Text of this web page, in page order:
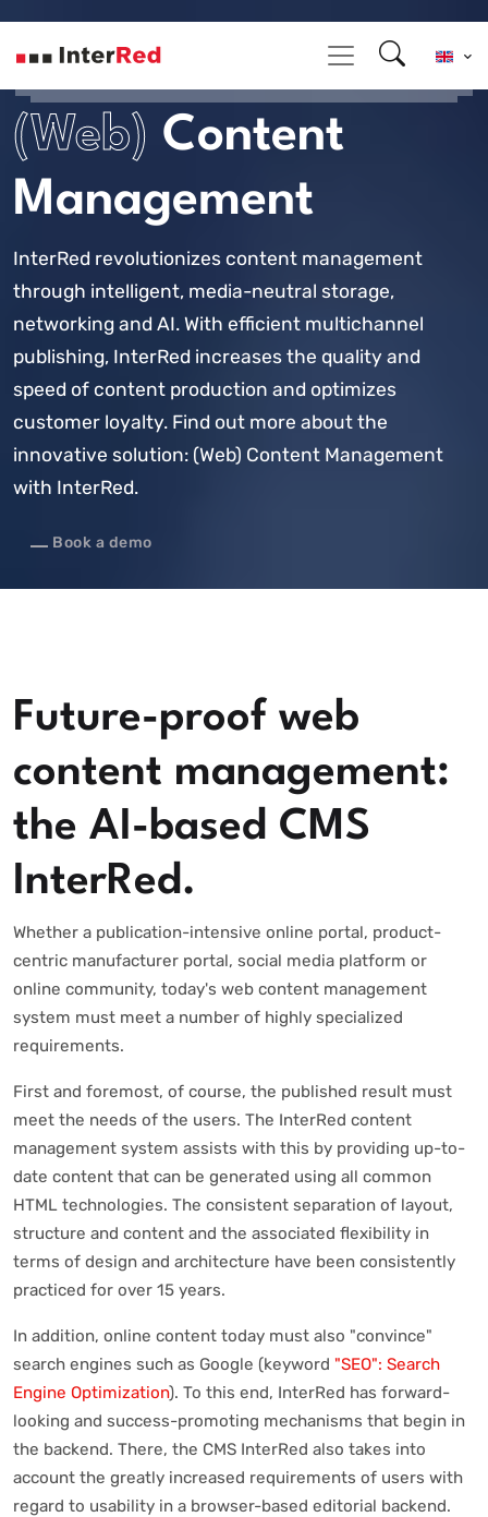
(Web) Content
Management
InterRed revolutionizes content management
through intelligent, media-neutral storage,
networking and AI. With efficient multichannel
publishing, InterRed increases the quality and
speed of content production and optimizes
customer loyalty. Find out more about the
innovative solution: (Web) Content Management
with InterRed.
Book a demo
Future-proof web
content management:
the AI-based CMS
InterRed.
Whether a publication-intensive online portal, product-
centric manufacturer portal, social media platform or
online community, today's web content management
system must meet a number of highly specialized
requirements.
First and foremost, of course, the published result must
meet the needs of the users. The InterRed content
management system assists with this by providing up-to-
date content that can be generated using all common
HTML technologies. The consistent separation of layout,
structure and content and the associated flexibility in
terms of design and architecture have been consistently
practiced for over 15 years.
In addition, online content today must also "convince"
search engines such as Google (keyword "SEO": Search
Engine Optimization). To this end, InterRed has forward-
looking and success-promoting mechanisms that begin in
the backend. There, the CMS InterRed also takes into
account the greatly increased requirements of users with
regard to usability in a browser-based editorial backend.